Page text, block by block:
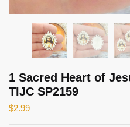
1 Sacred Heart of
TIJC SP2159
$2.99